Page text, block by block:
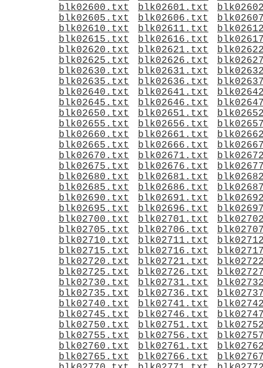
blk02600.txt
blk02601.txt
blk02605.txt
blk02606.txt
blk02610.txt
blk02611.txt
blk02615.txt
blk02616.txt
blk02620.txt
blk02621.txt
blk02625.txt
blk02626.txt
blk02630.txt
blk02631.txt
blk02635.txt
blk02636.txt
blk02640.txt
blk02641.txt
blk02645.txt
blk02646.txt
blk02650.txt
blk02651.txt
blk02655.txt
blk02656.txt
blk02660.txt
blk02661.txt
blk02665.txt
blk02666.txt
blk02670.txt
blk02671.txt
blk02675.txt
blk02676.txt
blk02680.txt
blk02681.txt
blk02685.txt
blk02686.txt
blk02690.txt
blk02691.txt
blk02695.txt
blk02696.txt
blk02700.txt
blk02701.txt
blk02705.txt
blk02706.txt
blk02710.txt
blk02711.txt
blk02715.txt
blk02716.txt
blk02720.txt
blk02721.txt
blk02725.txt
blk02726.txt
blk02730.txt
blk02731.txt
blk02735.txt
blk02736.txt
blk02740.txt
blk02741.txt
blk02745.txt
blk02746.txt
blk02750.txt
blk02751.txt
blk02755.txt
blk02756.txt
blk02760.txt
blk02761.txt
blk02765.txt
blk02766.txt